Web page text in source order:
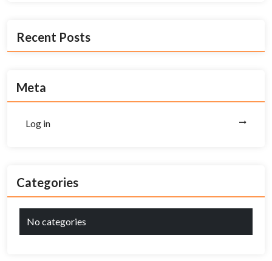
Recent Posts
Meta
Log in
Categories
No categories